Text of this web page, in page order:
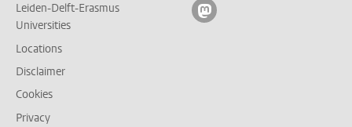
Leiden-Delft-Erasmus
Universities
Locations
Disclaimer
Cookies
Privacy
Follow on mastodon